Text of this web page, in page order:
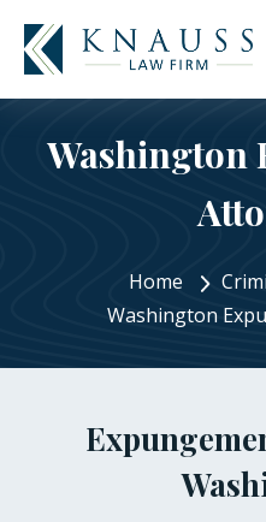
Washington
Home
Washington